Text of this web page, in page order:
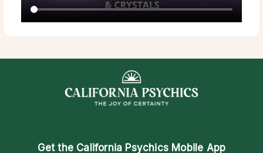
Get the California Psychics Mobile App